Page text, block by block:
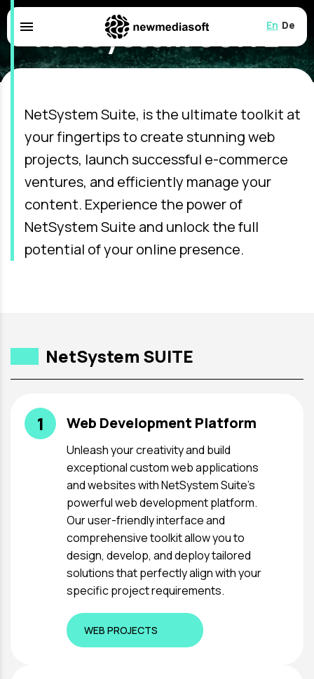
menu English
NetSystem SUITE
Empowering Web Solutions for Your
NetSystem Suite, is the ultimate toolkit at
your fingertips to create stunning web
projects, launch successful e-commerce
ventures, and efficiently manage your
content. Experience the power of
NetSystem Suite and unlock the full
potential of your online presence.
NetSystem SUITE
1 Web Development Platform
Unleash your creativity and build
exceptional custom web applications
and websites with NetSystem Suite's
powerful web development platform.
Our user-friendly interface and
comprehensive toolkit allow you to
design, develop, and deploy tailored
solutions that perfectly align with your
specific project requirements.
WEB PROJECTS